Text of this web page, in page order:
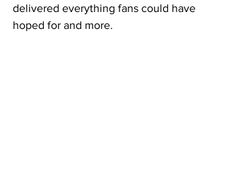
delivered everything fans could have
hoped for and more.